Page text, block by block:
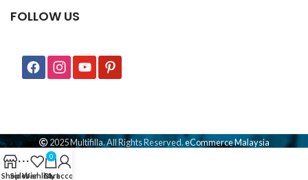
FOLLOW US
2025 Multifilla. All Rights Reserved.eCommerce Malaysia
ShopSidebar
Wishlist
0
Cart
My account